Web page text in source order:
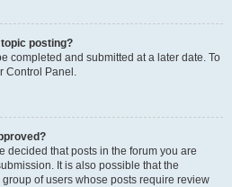
posting?
completed and submitted at a later date. To
Control Panel.
decided that posts in the forum you are
It is also possible that the
of users whose posts require review